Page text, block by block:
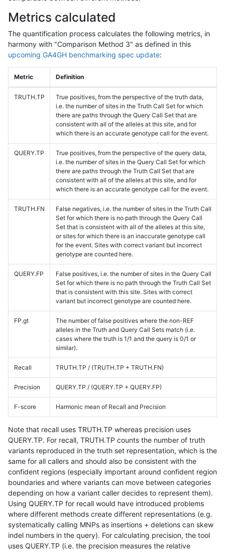
Metrics calculated
The quantification process calculates the following metrics, in
harmony with "Comparison Method 3" as defined in this
upcoming GA4GH benchmarking spec update:
Metric Definition
TRUTH.TP
True positives, from the perspective of the truth data,
i.e. the number of sites in the Truth Call Set for which
there are paths through the Query Call Set that are
consistent with all of the alleles at this site, and for
which there is an accurate genotype call for the event.
QUERY.TP
True positives, from the perspective of the query data,
i.e. the number of sites in the Query Call Set for which
there are paths through the Truth Call Set that are
consistent with all of the alleles at this site, and for
which there is an accurate genotype call for the event.
TRUTH.FN
False negatives, i.e. the number of sites in the Truth Call
Set for which there is no path through the Query Call
Set that is consistent with all of the alleles at this site,
or sites for which there is an inaccurate genotype call
for the event. Sites with correct variant but incorrect
genotype are counted here.
QUERY.FP
False positives, i.e. the number of sites in the Query Call
Set for which there is no path through the Truth Call Set
that is consistent with this site. Sites with correct
variant but incorrect genotype are counted here.
FP.gt
The number of false positives where the non-REF
alleles in the Truth and Query Call Sets match (i.e.
cases where the truth is 1/1 and the query is 0/1 or
similar).
Recall TRUTH.TP / (TRUTH.TP + TRUTH.FN)
Precision QUERY.TP / (QUERY.TP + QUERY.FP)
F-score Harmonic mean of Recall and Precision
Note that recall uses TRUTH.TP whereas precision uses
QUERY.TP. For recall, TRUTH.TP counts the number of truth
variants reproduced in the truth set representation, which is the
same for all callers and should also be consistent with the
confident regions (especially important around confident region
boundaries and where variants can move between categories
depending on how a variant caller decides to represent them).
Using QUERY.TP for recall would have introduced problems
where different methods create different representations (e.g.
systematically calling MNPs as insertions + deletions can skew
indel numbers in the query). For calculating precision, the tool
uses QUERY.TP (i.e. the precision measures the relative